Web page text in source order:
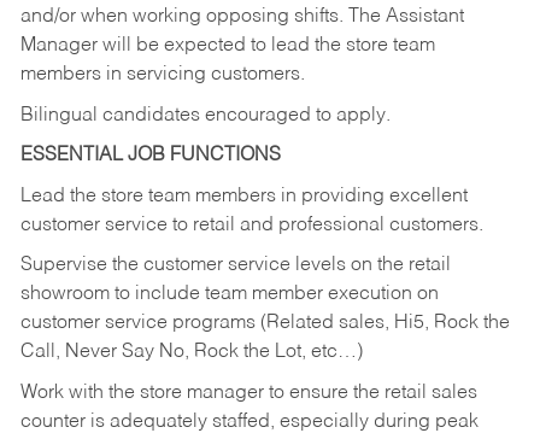
and/or when working opposing shifts. The Assistant
Manager will be expected to lead the store team
members in servicing customers.
Bilingual candidates encouraged to apply.
ESSENTIAL JOB FUNCTIONS
Lead the store team members in providing excellent
customer service to retail and professional customers.
Supervise the customer service levels on the retail
showroom to include team member execution on
customer service programs (Related sales, Hi5, Rock the
Call, Never Say No, Rock the Lot, etc…)
Work with the store manager to ensure the retail sales
counter is adequately staffed, especially during peak